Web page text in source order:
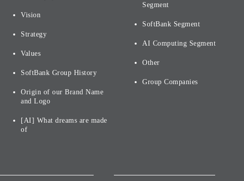
Vision
Strategy
Values
SoftBank Group History
Origin of our Brand Name
and Logo
[AI] What dreams are made
of
Segment
SoftBank Segment
AI Computing Segment
Other
Group Companies